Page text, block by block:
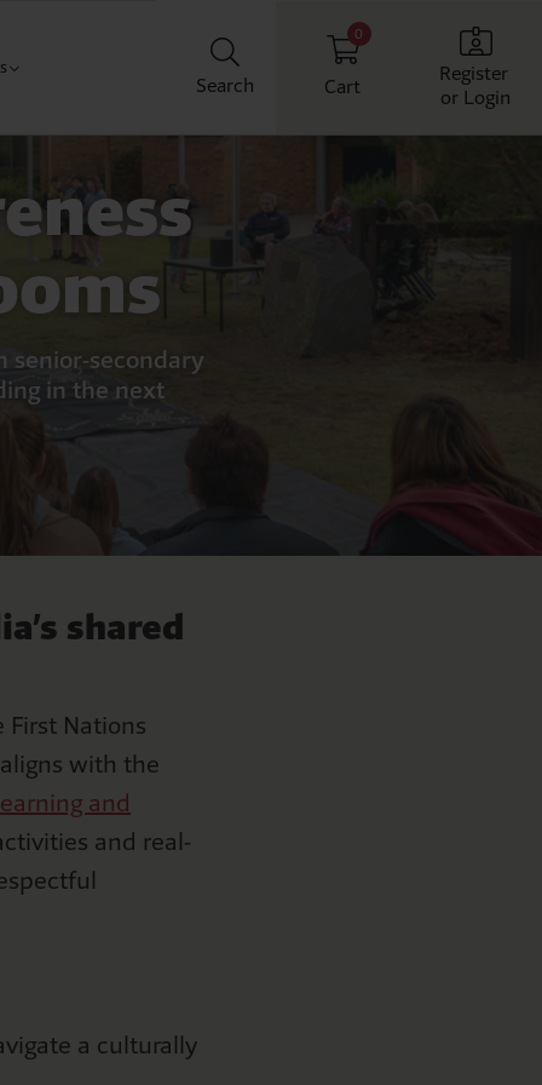
us
Search
0
Cart
Register
or Login
senior-secondary
in the next
shared
Nations
with the
and
and real-
a culturally